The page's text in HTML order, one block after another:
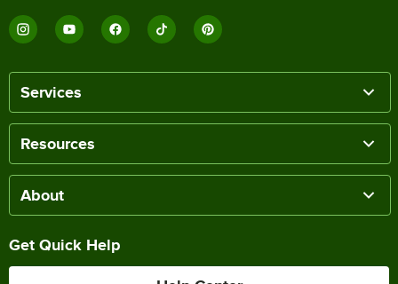
Services
Resources
About
Get Quick Help